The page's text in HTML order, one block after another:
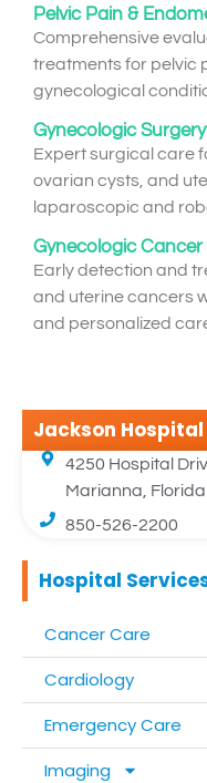
Pelvic Pain &
Comprehensive
treatments for pelvic
gynecological
Gynecologic Surgery
Expert surgical care
ovarian cysts, and
laparoscopic and
Gynecologic
Early detection and
and uterine cancers
and personalized
Jackson Hospital
4250 Hospital
Marianna,
850-526-2200
Hospital
Cancer Care
Cardiology
Emergency Care
Imaging